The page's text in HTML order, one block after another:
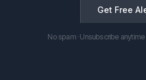
Get Free
No spam · Unsubscribe